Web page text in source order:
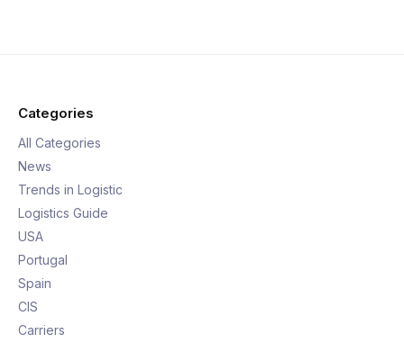
Categories
All Categories
News
Trends in Logistic
Logistics Guide
USA
Portugal
Spain
CIS
Carriers